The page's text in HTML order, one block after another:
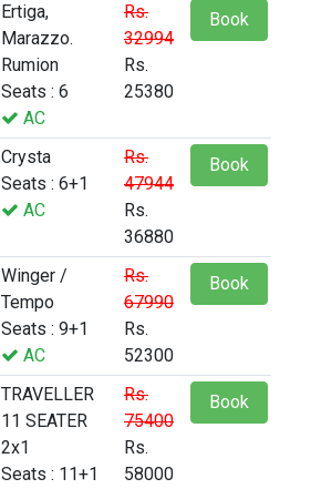
Ertiga,
Marazzo.
Rumion
Seats : 6
AC
Rs.
32994
Rs.
25380
Book
Crysta
Seats : 6+1
AC
Rs.
47944
Rs.
36880
Book
Winger /
Tempo
Seats : 9+1
AC
Rs.
67990
Rs.
52300
Book
TRAVELLER
11 SEATER
2x1
Seats : 11+1
Rs.
75400
Rs.
58000
Book